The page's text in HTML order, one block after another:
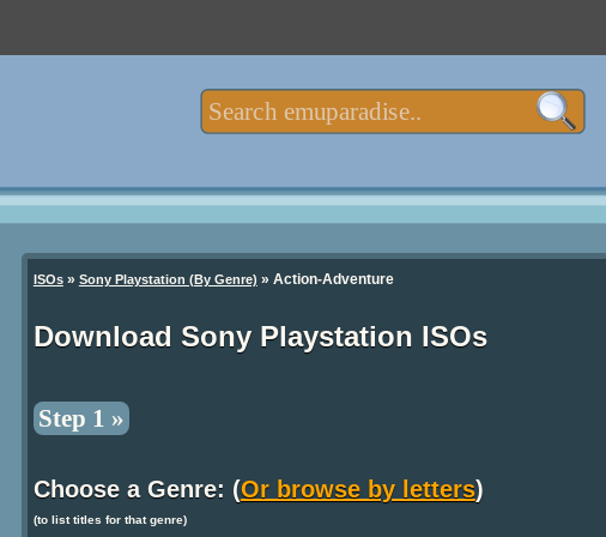
ISOs» Sony Playstation (By Genre) » Action-Adventure
Download Sony Playstation ISOs
Step 1 »
Choose a Genre: (Or browse by letters)
(to list titles for that genre)